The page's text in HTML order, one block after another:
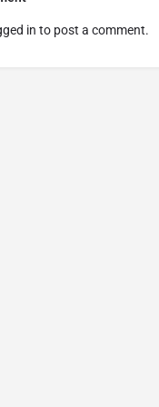
in to post a comment.